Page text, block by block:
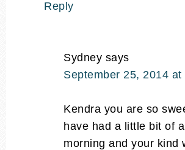
Reply
Sydney says
September 25, 2014 at
Kendra you are so
have had a little bit of
morning and your kind